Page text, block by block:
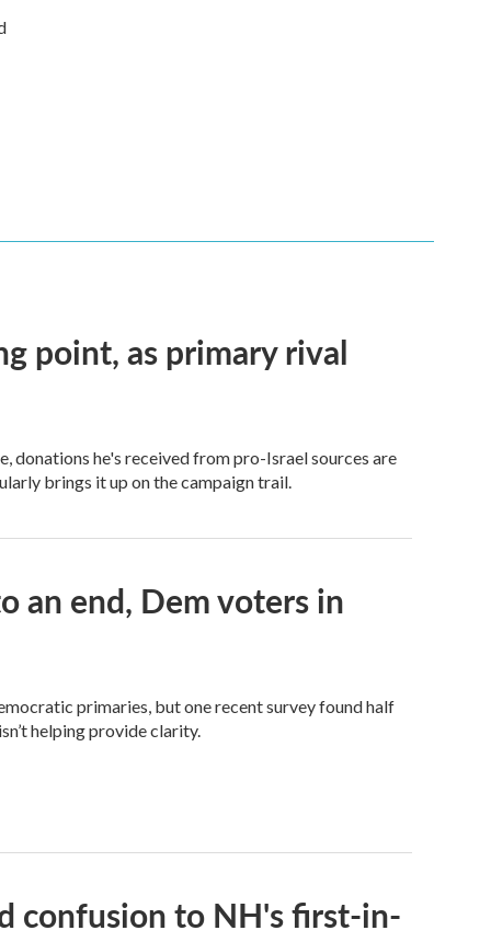
point, as primary rival
donations he's received from pro-Israel sources are
brings it up on the campaign trail.
an end, Dem voters in
primaries, but one recent survey found half
helping provide clarity.
confusion to NH's first-in-